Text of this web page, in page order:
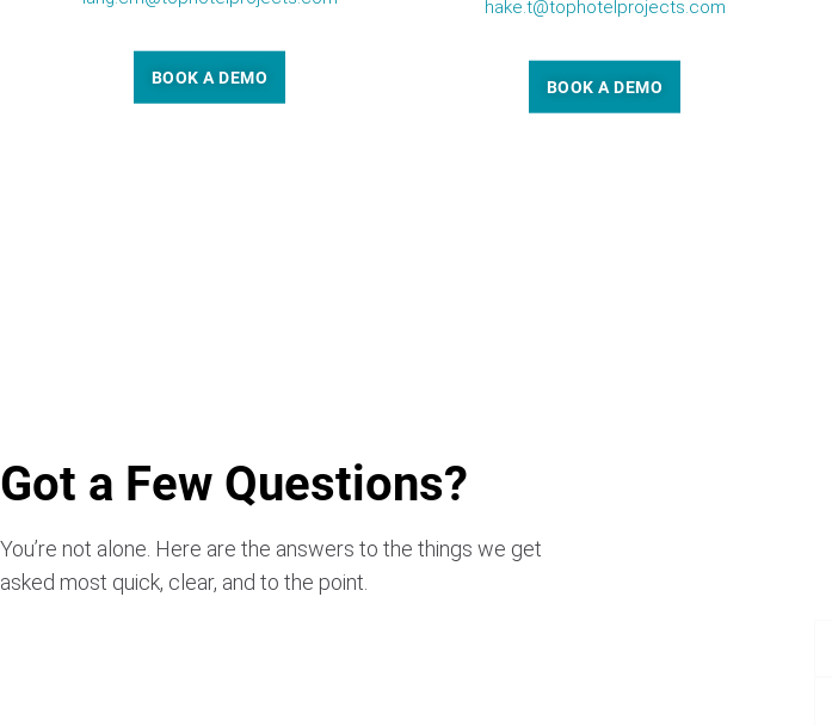
BOOK A DEMO
hake.t@tophotelprojects.com
BOOK A DEMO
Got a Few Questions?
You’re not alone. Here are the answers to the things we get
asked most quick, clear, and to the point.